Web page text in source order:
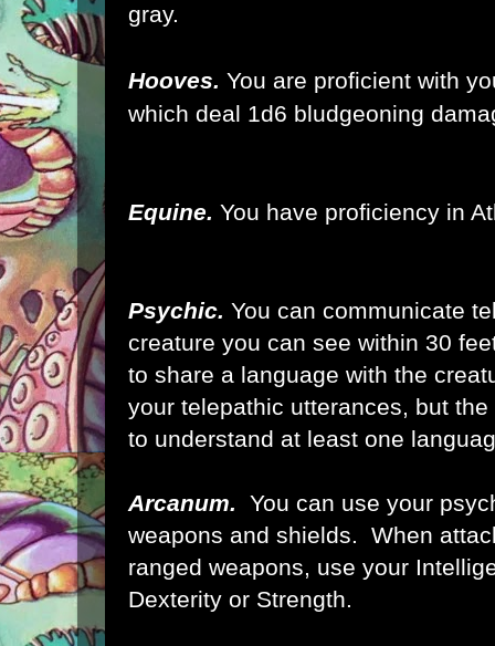
gray.
Hooves. You are proficient with
which deal 1d6 bludgeoning
Equine. You have proficiency in
Psychic. You can communicate
creature you can see within 30
to share a language with the
your telepathic utterances, but
to understand at least one
Arcanum.
You can use your
weapons and shields. When
ranged weapons, use your
Dexterity or Strength.